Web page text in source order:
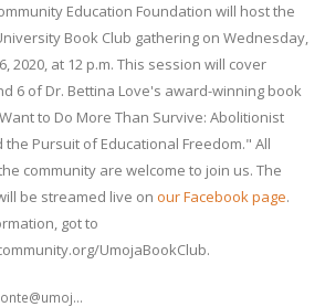
Education Foundation will host the
Book Club gathering on Wednesday,
2020, at 12 p.m. This session will cover
6 of Dr. Bettina Love's award-winning book
to Do More Than Survive: Abolitionist
the Pursuit of Educational Freedom." All
community are welcome to join us. The
be streamed live on our Facebook page.
got to
UmojaBookClub.